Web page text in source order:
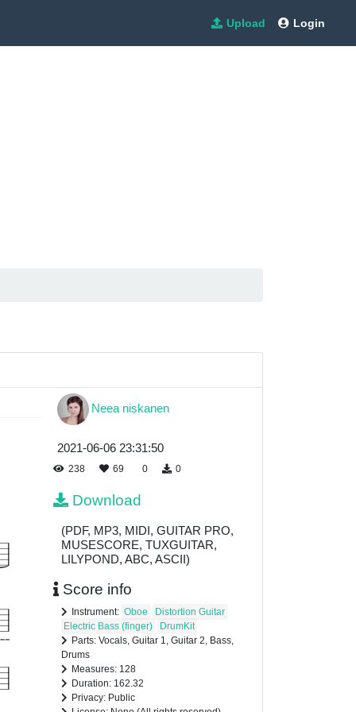
Upload Login
Neea niskanen
2021-06-06 23:31:50
238 69 0 0
Download
(PDF, MP3, MIDI, GUITAR PRO,
MUSESCORE, TUXGUITAR,
LILYPOND, ABC, ASCII)
Score info
Instrument: Oboe
Distortion Guitar
Electric Bass (finger)
DrumKit
Parts: Vocals, Guitar 1, Guitar 2, Bass,
Drums
Measures: 128
Duration: 162.32
Privacy: Public